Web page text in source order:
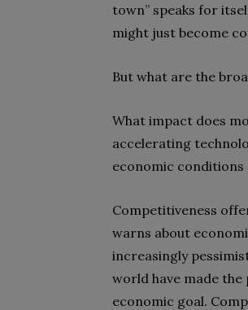
town” speaks for
might just become
But what are the
What impact does
accelerating
economic conditions
Competitiveness
warns about
increasingly
world have made
economic goal.